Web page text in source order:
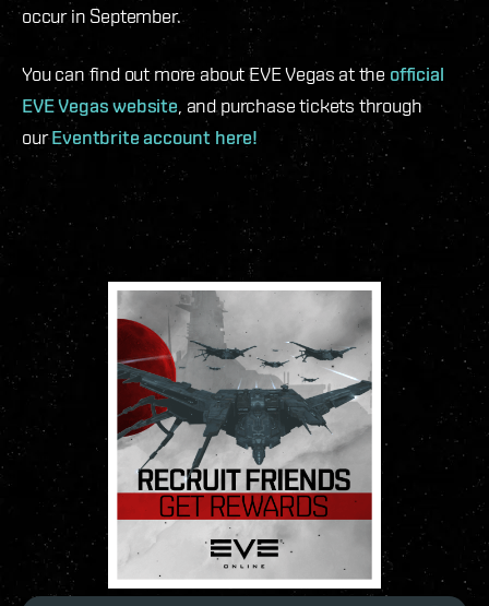
occur in September.
You can find out more about EVE Vegas at the official
EVE Vegas website , and purchase tickets through
ourEventbrite account here!